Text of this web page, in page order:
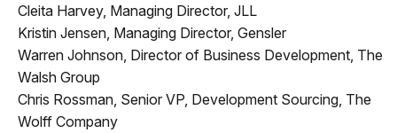
Cleita Harvey, Managing Director, JLL
Kristin Jensen, Managing Director, Gensler
Warren Johnson, Director of Business Development, The
Walsh Group
Chris Rossman, Senior VP, Development Sourcing, The
Wolff Company